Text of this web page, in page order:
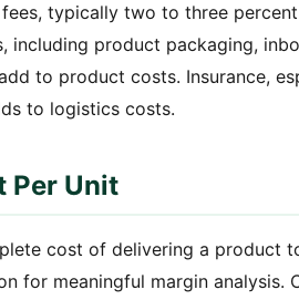
typically two to three
including product packaging,
to product costs. Insurance,
to logistics costs.
Per Unit
cost of delivering a product
for meaningful margin analysis.